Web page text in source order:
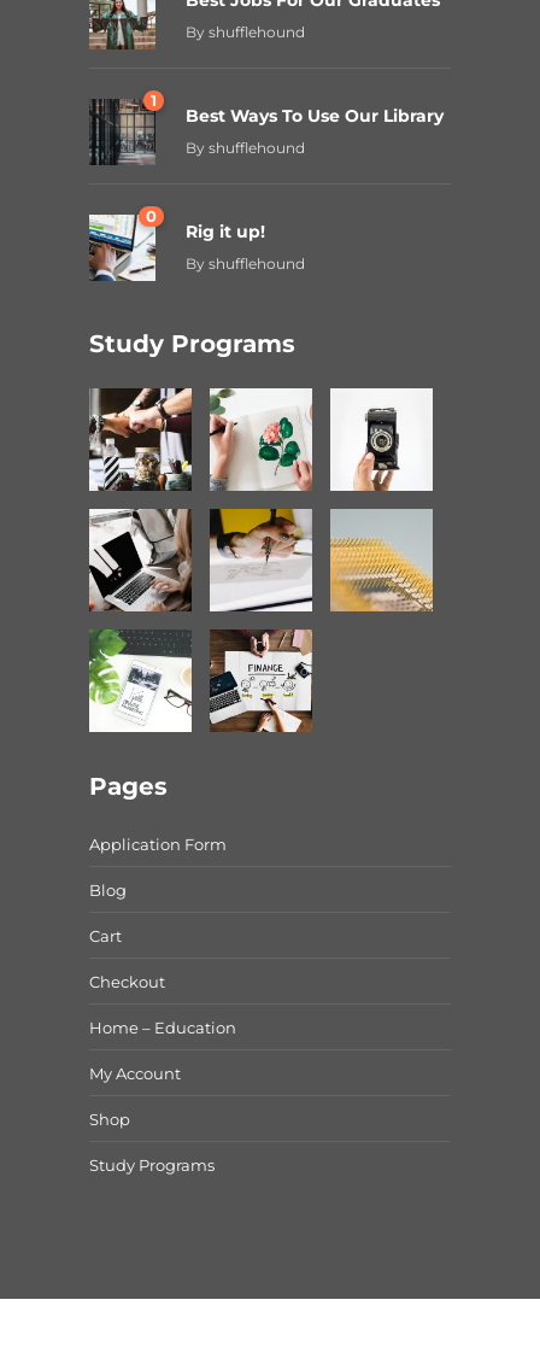
By shufflehound
1
Best Ways To Use Our Library
By shufflehound
0
Rig it up!
By shufflehound
Study Programs
Pages
Application Form
Blog
Cart
Checkout
Home – Education
My Account
Shop
Study Programs